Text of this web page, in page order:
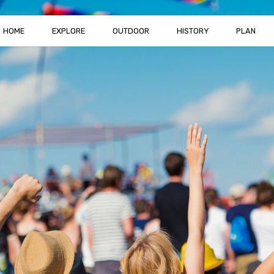
HOME EXPLORE OUTDOOR HISTORY PLAN